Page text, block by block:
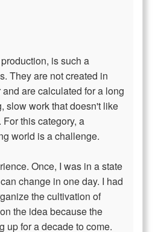
is such a
They are not created in
are calculated for a long
slow work that doesn't like
this category, a
world is a challenge.
Once, I was in a state
change in one day. I had
the cultivation of
the idea because the
up for a decade to come.